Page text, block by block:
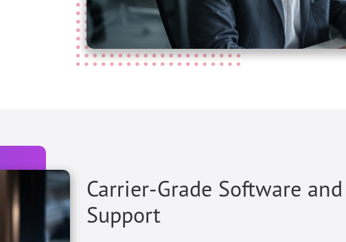
Carrier-Grade Software
Support